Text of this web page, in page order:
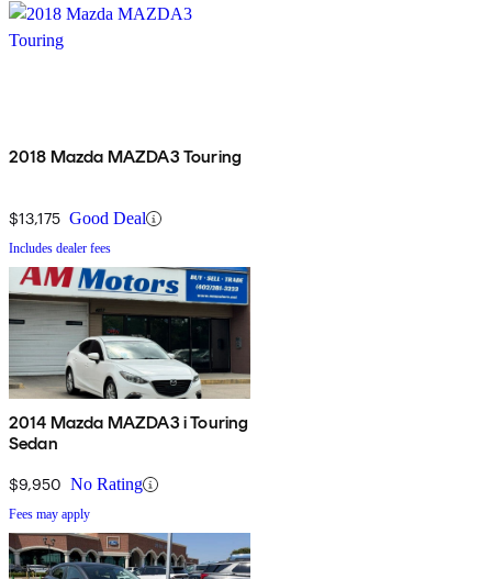
2018 Mazda MAZDA3 Touring
$13,175 Good Deal
Includes dealer fees
2014 Mazda MAZDA3 i Touring
Sedan
$9,950 No Rating
Fees may apply